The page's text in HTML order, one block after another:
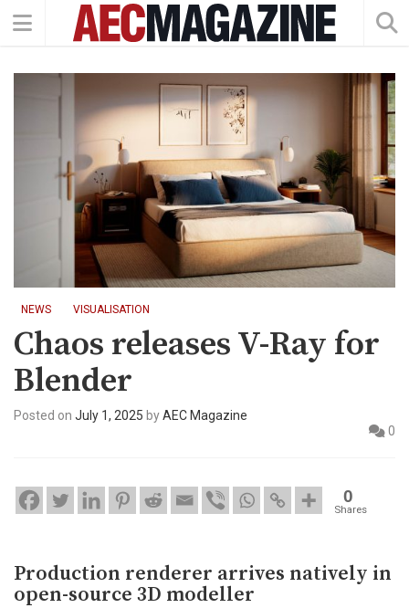
NEWS VISUALISATION
Chaos releases V-Ray for
Blender
Posted on July 1, 2025 byAEC Magazine
0
0
Shares
Production renderer arrives natively in
open-source 3D modeller